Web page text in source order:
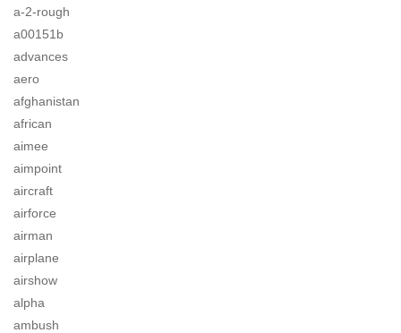
a-2-rough
a00151b
advances
aero
afghanistan
african
aimee
aimpoint
aircraft
airforce
airman
airplane
airshow
alpha
ambush